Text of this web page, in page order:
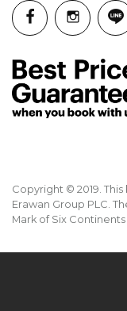
Copyright © 2019.
Erawan Group PLC.
Mark of Six